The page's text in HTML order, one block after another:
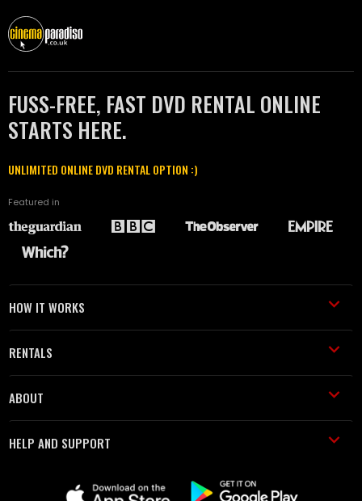
FUSS-FREE, FAST DVD RENTAL ONLINE
STARTS HERE.
UNLIMITED ONLINE DVD RENTAL OPTION :)
Featured in
HOW IT WORKS
RENTALS
ABOUT
HELP AND SUPPORT